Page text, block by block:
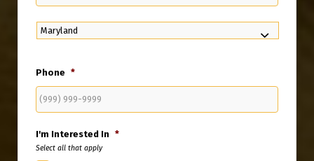
Phone *
I'm Interested In *
Select all that apply